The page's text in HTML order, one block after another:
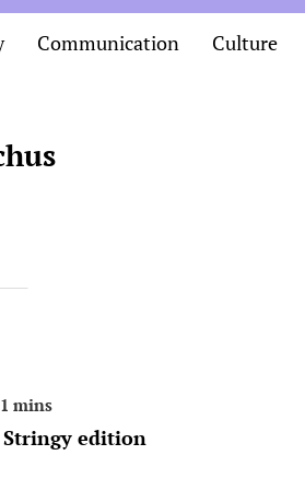
Communication Culture
Stringy edition